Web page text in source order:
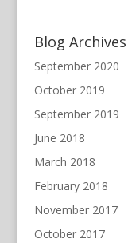
Blog Archives
September 2020
October 2019
September 2019
June 2018
March 2018
February 2018
November 2017
October 2017